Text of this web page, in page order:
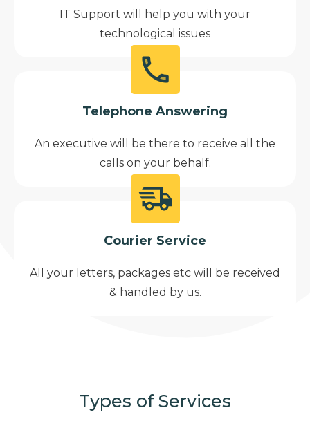
IT Support will help you with your
technological issues
Telephone Answering
An executive will be there to receive all the
calls on your behalf.
Courier Service
All your letters, packages etc will be received
& handled by us.
Types of Services